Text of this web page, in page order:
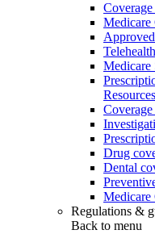
Medicare
Telehealth
Medicare
Resources
Drug
Dental
Medicare
Regulations &
Back to menu